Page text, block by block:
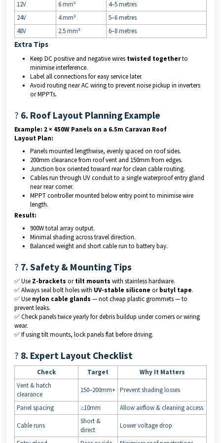
12V 6 mm²
4–5 metres
24V
4 mm²
5–6 metres
48V
2.5 mm² 6–8 metres
Extra Tips
Keep DC positive and negative wires twisted togetherto
minimise interference.
Label all connections for easy service later.
Avoid routing near AC wiring to prevent noise pickup in inverters
or MPPTs.
? 6. Roof Layout Planning Example
Example: 2 × 450W Panels on a 6.5m Caravan Roof
Layout Plan:
Panels mounted lengthwise, evenly spaced on roof sides.
200mm clearance from roof vent and 150mm from edges.
Junction box oriented toward rear for clean cable routing.
Cables run through UV conduit to a single waterproof entry gland
near rear corner.
MPPT controller mounted below entry point to minimise wire
length.
Result:
900W total array output.
Minimal shading across travel direction.
Balanced weight and short cable run to battery bay.
? 7. Safety & Mounting Tips
✅ Use Z-brackets ortilt mounts with stainless hardware.
✅ Always seal bolt holes with UV-stable silicone orbutyl tape.
✅ Use nylon cable glands — not cheap plastic grommets — to
prevent leaks.
✅ Check panels twice yearly for debris buildup under corners or wiring
wear.
✅ If using tilt mounts, lock panels flat before driving.
? 8. Expert Layout Checklist
Check Target
Why It Matters
Vent & hatch
clearance
150–200mm+ Prevent shading losses
Panel spacing ≥10mm Allow airflow & cleaning access
Cable runs
Short &
direct
Lower voltage drop